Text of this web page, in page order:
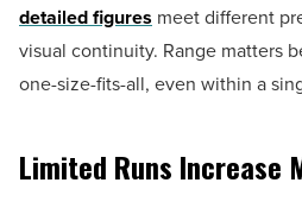
detailed figures meet different
visual continuity. Range matters
one-size-fits-all, even within a
Limited Runs Increase